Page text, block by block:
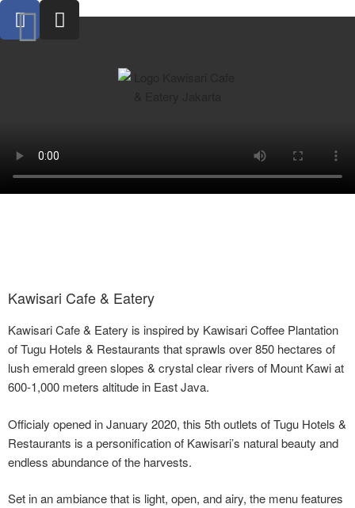
Kawisari Cafe & Eatery
Kawisari Cafe & Eatery is inspired by Kawisari Coffee Plantation
of Tugu Hotels & Restaurants that sprawls over 850 hectares of
lush emerald green slopes & crystal clear rivers of Mount Kawi at
600-1,000 meters altitude in East Java.
Officialy opened in January 2020, this 5th outlets of Tugu Hotels &
Restaurants is a personification of Kawisari’s natural beauty and
endless abundance of the harvests.
Set in an ambiance that is light, open, and airy, the menu features